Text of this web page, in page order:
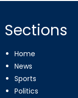
Sections
Home
News
Sports
Politics